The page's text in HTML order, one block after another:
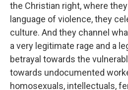
the Christian right, where
language of violence, they
culture. And they channel
a very legitimate rage and a
betrayal towards the
towards undocumented
homosexuals, intellectuals,